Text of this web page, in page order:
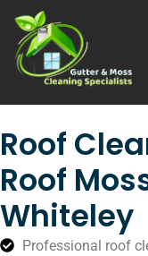
Roof
Roof
Whiteley
Professional roof